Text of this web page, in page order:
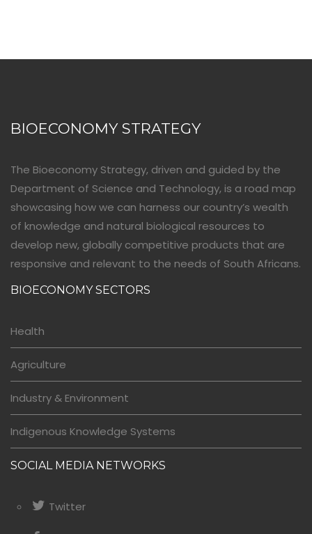
BIOECONOMY STRATEGY
The Bioeconomy Strategy, driven and guided by the
Department of Science and Technology, is a road map
showcasing how we can harness our country’s wealth
of knowledge and natural biological resources to
develop new, globally competitive products that are
responsive and relevant to the needs of South Africans.
BIOECONOMY SECTORS
Health
Agriculture
Industry & Environment
Indigenous Knowledge Systems
SOCIAL MEDIA NETWORKS
Twitter